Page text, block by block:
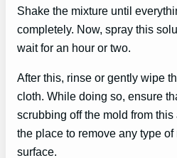
Shake the mixture until
completely. Now, spray this
wait for an hour or two.
After this, rinse or gently wipe
cloth. While doing so, ensure
scrubbing off the mold from
the place to remove any type
surface.